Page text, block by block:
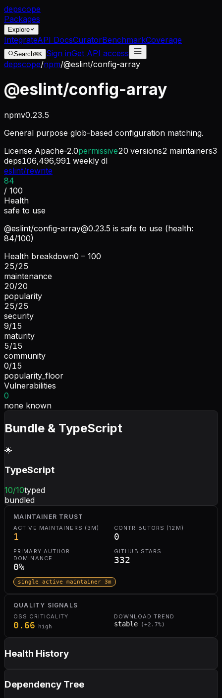
depscope
Packages
Explore
IntegrateAPI DocsCuratorBenchmarkCoverage
Search⌘K Sign inGet API access
depscope/npm/@eslint/config-array
@eslint/config-array
npmv0.23.5
General purpose glob-based configuration matching.
License Apache-2.0permissive20 versions2 maintainers3
deps106,496,991 weekly dl
eslint/rewrite
84
/ 100
Health
safe to use
@eslint/config-array@0.23.5 is safe to use (health:
84/100)
Health breakdown0 – 100
25/25
maintenance
20/20
popularity
25/25
security
9/15
maturity
5/15
community
0/15
popularity_floor
Vulnerabilities
0
none known
Bundle & TypeScript
🌟
TypeScript
10/10typed
bundled
MAINTAINER TRUST
ACTIVE MAINTAINERS (3M)
1
CONTRIBUTORS (12M)
0
PRIMARY AUTHOR
DOMINANCE
0%
GITHUB STARS
332
single active maintainer 3m
QUALITY SIGNALS
OSS CRITICALITY
0.66 high
DOWNLOAD TREND
stable ( +2.7%)
Health History
Dependency Tree